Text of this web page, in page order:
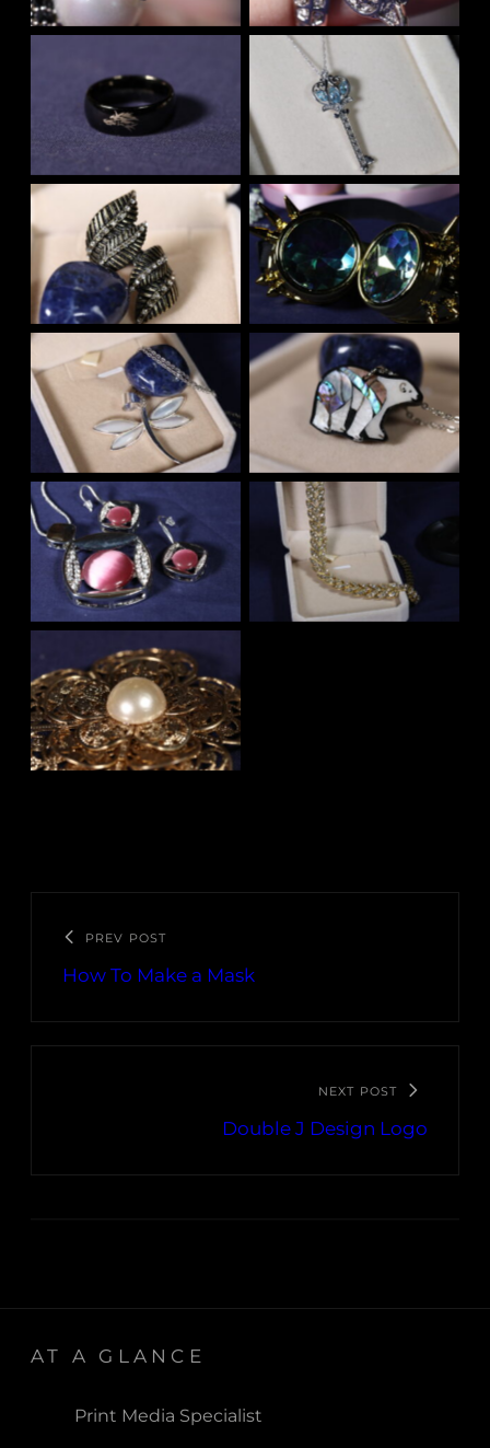
No Caption No Caption
No Caption No Caption
No Caption No Caption
No Caption No Caption
No Caption
PREV POST
How To Make a Mask
NEXT POST
Double J Design Logo
AT A GLANCE
Print Media Specialist